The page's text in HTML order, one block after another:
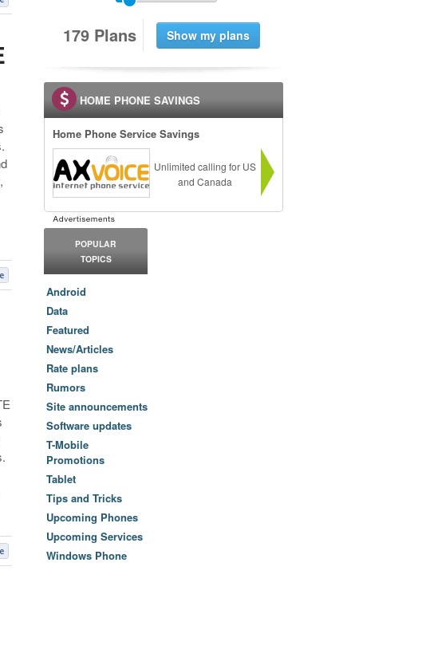
179 Plans
HOME PHONE SAVINGS
Home Phone Service Savings
Unlimited calling for US
and Canada
POPULAR
TOPICS
Android
Data
Featured
News/Articles
Rate plans
Rumors
Site announcements
Software updates
T-Mobile
Promotions
Tablet
Tips and Tricks
Upcoming Phones
Upcoming Services
Windows Phone